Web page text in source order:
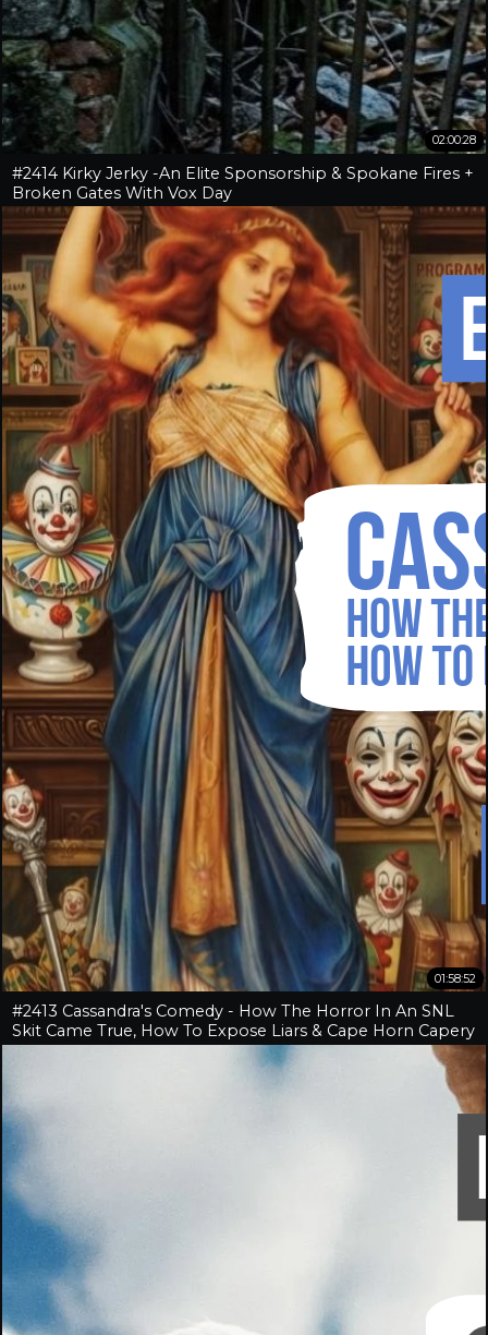
02:00:28
#2414 Kirky Jerky -An Elite Sponsorship & Spokane Fires +
Broken Gates With Vox Day
01:58:52
#2413 Cassandra's Comedy - How The Horror In An SNL
Skit Came True, How To Expose Liars & Cape Horn Capery